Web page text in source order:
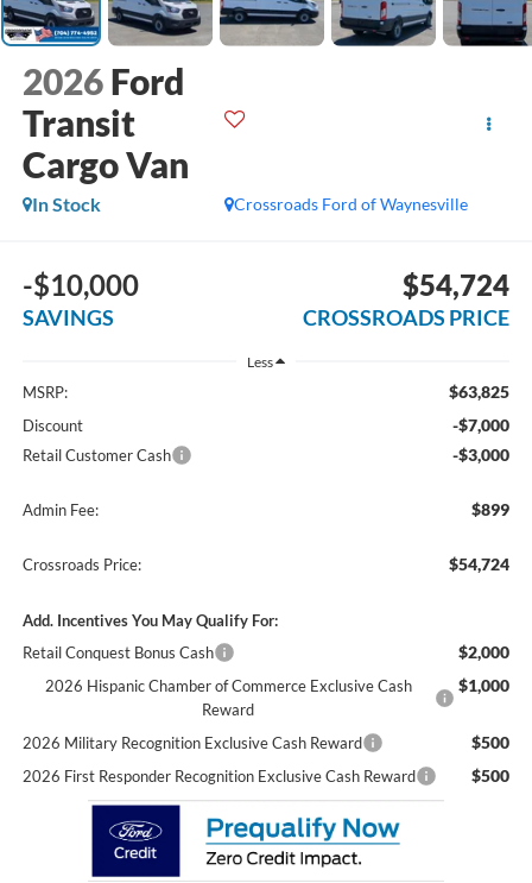
2026 Ford
Transit
Cargo Van
Crossroads Ford of Waynesville
In Stock
-$10,000
SAVINGS
$54,724
CROSSROADS PRICE
Less
MSRP: $63,825
Discount -$7,000
Retail Customer Cash -$3,000
Admin Fee: $899
Crossroads Price: $54,724
Add. Incentives You May Qualify For:
Retail Conquest Bonus Cash
$2,000
2026 Hispanic Chamber of Commerce Exclusive Cash
Reward
$1,000
2026 Military Recognition Exclusive Cash Reward $500
2026 First Responder Recognition Exclusive Cash Reward $500